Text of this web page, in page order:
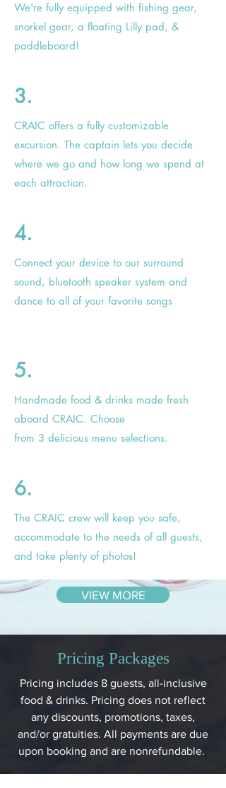
We're fully equipped with fishing gear,
snorkel gear, a floating Lillypad, &
paddleboard!
3.
CRAIC offers a fully customizable
excursion. The captain lets you decide
where we go and how long we spend at
each attraction.
4.
Connect your device to our surround
sound, bluetooth speaker system and
dance to all of your favorite songs
5.
Handmade food & drinks made fresh
aboard CRAIC. Choose
from 3 delicious menu selections.
6.
The CRAIC crew will keep you safe,
accommodate to the needs of all guests,
and take plenty of photos!
VIEW MORE
Pricing Packages
Pricing includes 8 guests, all-inclusive
food & drinks. Pricing does not reflect
any discounts, promotions, taxes,
and/or gratuities. All payments are due
upon booking and are nonrefundable.